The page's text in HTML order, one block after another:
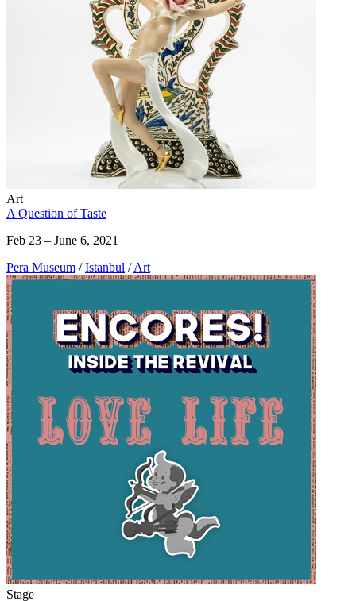
Art
A Question of Taste
Feb 23 – June 6, 2021
Pera Museum / Istanbul / Art
Stage